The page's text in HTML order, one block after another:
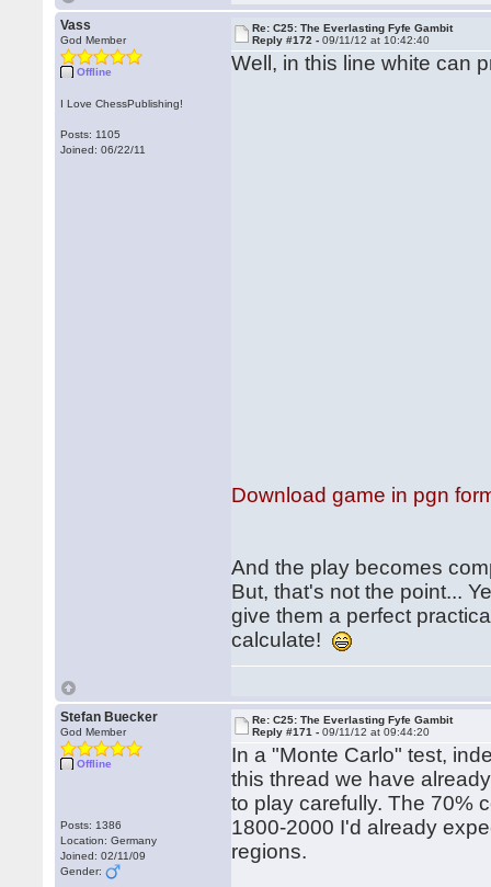
Vass
God Member
Offline
I Love ChessPublishing!
Posts: 1105
Joined: 06/22/11
Re: C25: The Everlasting Fyfe Gambit
Reply #172 -09/11/12 at 10:42:40
Well, in this line white can
Download game in pgn
And the play becomes
But, that's not the point...
give them a perfect
calculate!
Stefan Buecker
God Member
Offline
Posts: 1386
Location: Germany
Joined: 02/11/09
Gender:
Re: C25: The Everlasting Fyfe Gambit
Reply #171 -09/11/12 at 09:44:20
In a "Monte Carlo" test,
this thread we have
to play carefully. The 70%
1800-2000 I'd already
regions.